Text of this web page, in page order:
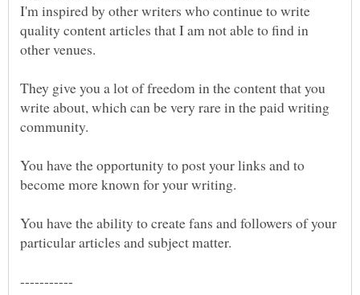
I'm inspired by other writers who continue to write
quality content articles that I am not able to find in
They give you a lot of freedom in the content that you
write about, which can be very rare in the paid writing
You have the opportunity to post your links and to
become more known for your writing.
You have the ability to create fans and followers of your